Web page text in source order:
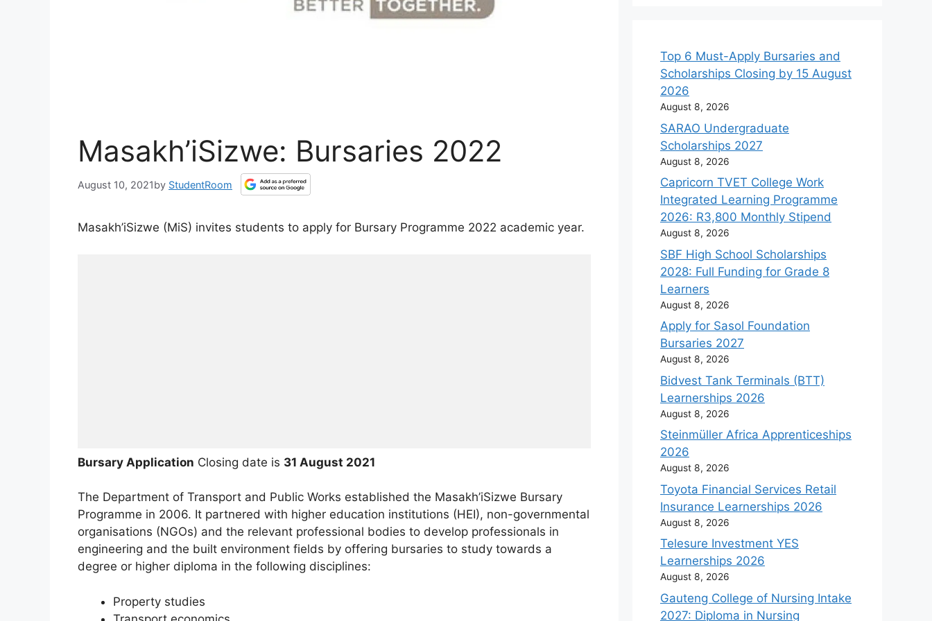
Masakh’iSizwe: Bursaries 2022
August 10, 2021by StudentRoom
Masakh’iSizwe (MiS) invites students to apply for Bursary Programme 2022 academic year.
Bursary Application Closing date is 31 August 2021
The Department of Transport and Public Works established the Masakh’iSizwe Bursary
Programme in 2006. It partnered with higher education institutions (HEI), non-governmental
organisations (NGOs) and the relevant professional bodies to develop professionals in
engineering and the built environment fields by offering bursaries to study towards a
degree or higher diploma in the following disciplines:
Property studies
Top 6 Must-Apply Bursaries and
Scholarships Closing by 15 August
2026
August 8, 2026
SARAO Undergraduate
Scholarships 2027
August 8, 2026
Capricorn TVET College Work
Integrated Learning Programme
2026: R3,800 Monthly Stipend
August 8, 2026
SBF High School Scholarships
2028: Full Funding for Grade 8
Learners
August 8, 2026
Apply for Sasol Foundation
Bursaries 2027
August 8, 2026
Bidvest Tank Terminals (BTT)
Learnerships 2026
August 8, 2026
Steinmüller Africa Apprenticeships
2026
August 8, 2026
Toyota Financial Services Retail
Insurance Learnerships 2026
August 8, 2026
Telesure Investment YES
Learnerships 2026
August 8, 2026
Gauteng College of Nursing Intake
2027: Diploma in Nursing